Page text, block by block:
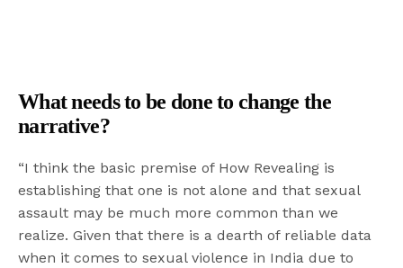
What needs to be done to change the
narrative?
“I think the basic premise of How Revealing is
establishing that one is not alone and that sexual
assault may be much more common than we
realize. Given that there is a dearth of reliable data
when it comes to sexual violence in India due to